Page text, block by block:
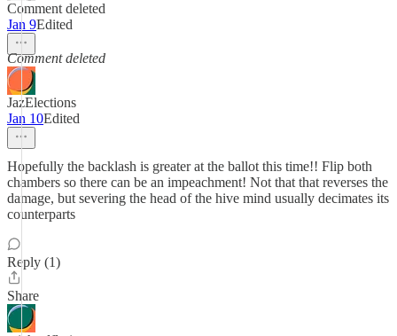
Comment deleted
Jan 9Edited
Comment deleted
JazElections
Jan 10Edited
Hopefully the backlash is greater at the ballot this time!! Flip both
chambers so there can be an impeachment! Not that that reverses the
damage, but severing the head of the hive mind usually decimates its
counterparts
Reply (1)
Share